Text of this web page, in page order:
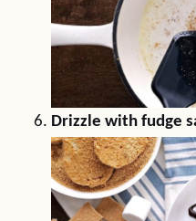
Drizzle with fudge